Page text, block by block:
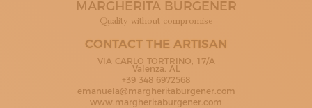
SUBSCRIBE TO OUR NEWSLETTER
MARGHERITA BURGENER
Quality without compromise
CONTACT THE ARTISAN
VIA CARLO TORTRINO, 17/A
Valenza, AL
+39 348 6972568
emanuela@margheritaburgener.com
www.margheritaburgener.com